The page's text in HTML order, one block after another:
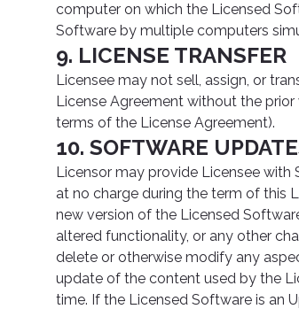
computer on which the Licensed
Software by multiple computers
9. LICENSE TRANSFER
Licensee may not sell, assign, or
License Agreement without the
terms of the License Agreement).
10. SOFTWARE
Licensor may provide Licensee
at no charge during the term of this
new version of the Licensed
altered functionality, or any other
delete or otherwise modify any
update of the content used by the
time. If the Licensed Software is an